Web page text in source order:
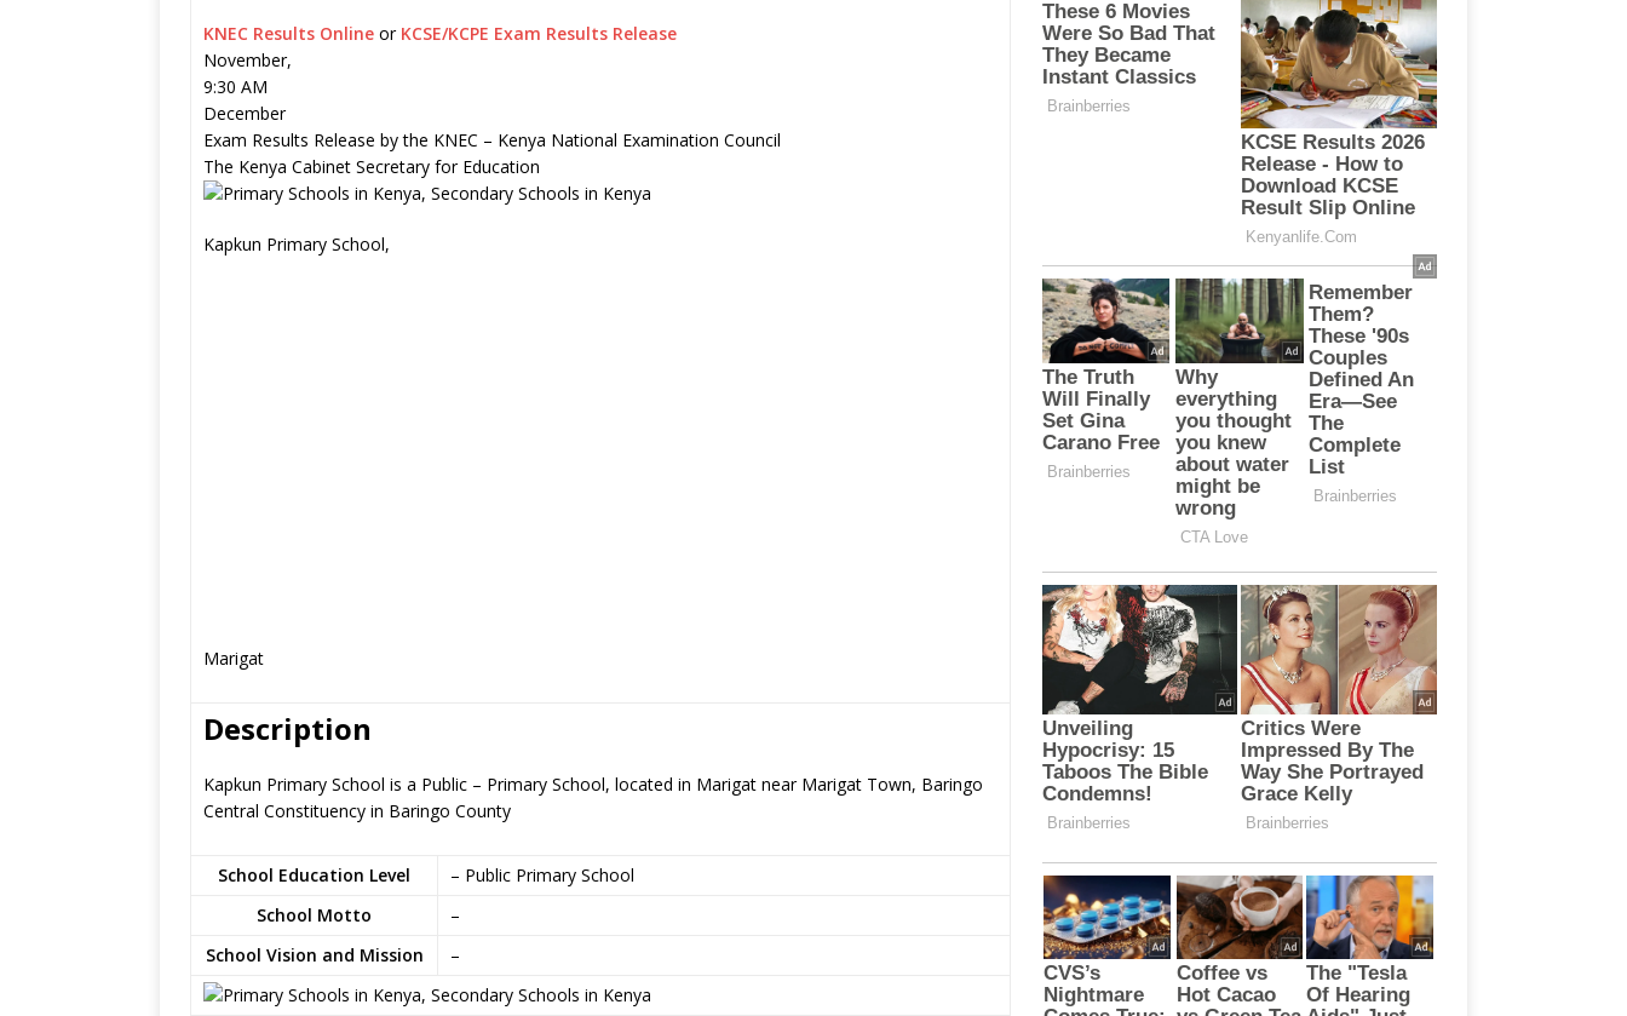
KNEC Results Online or KCSE/KCPE Exam Results Release
November,
9:30 AM
December
Exam Results Release by the KNEC – Kenya National Examination Council
The Kenya Cabinet Secretary for Education
Kapkun Primary School,
Marigat
Description
Kapkun Primary School is a Public – Primary School, located in Marigat near Marigat Town, Baringo
Central Constituency in Baringo County
School Education Level
– Public Primary School
School Motto
–
School Vision and Mission
–